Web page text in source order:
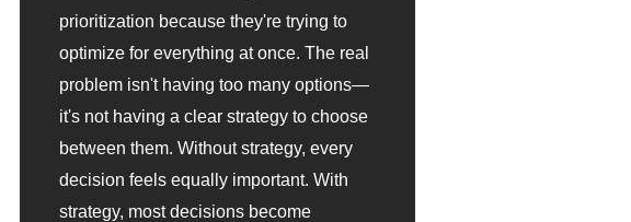
prioritization because they're trying to
optimize for everything at once. The real
problem isn't having too many options—
it's not having a clear strategy to choose
between them. Without strategy, every
decision feels equally important. With
strategy, most decisions become